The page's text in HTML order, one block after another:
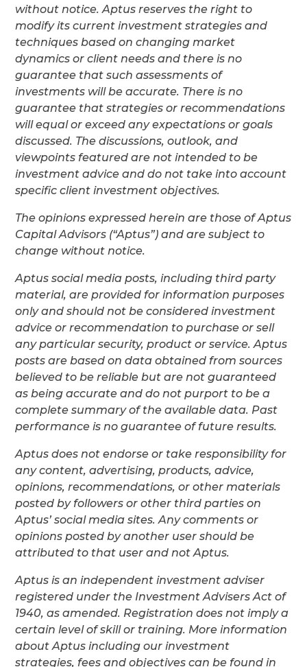
without notice. Aptus reserves the right to
modify its current investment strategies and
techniques based on changing market
dynamics or client needs and there is no
guarantee that such assessments of
investments will be accurate. There is no
guarantee that strategies or recommendations
will equal or exceed any expectations or goals
discussed. The discussions, outlook, and
viewpoints featured are not intended to be
investment advice and do not take into account
specific client investment objectives.
The opinions expressed herein are those of Aptus
Capital Advisors (“Aptus”) and are subject to
change without notice.
Aptus social media posts, including third party
material, are provided for information purposes
only and should not be considered investment
advice or recommendation to purchase or sell
any particular security, product or service. Aptus
posts are based on data obtained from sources
believed to be reliable but are not guaranteed
as being accurate and do not purport to be a
complete summary of the available data. Past
performance is no guarantee of future results.
Aptus does not endorse or take responsibility for
any content, advertising, products, advice,
opinions, recommendations, or other materials
posted by followers or other third parties on
Aptus’ social media sites. Any comments or
opinions posted by another user should be
attributed to that user and not Aptus.
Aptus is an independent investment adviser
registered under the Investment Advisers Act of
1940, as amended. Registration does not imply a
certain level of skill or training. More information
about Aptus including our investment
strategies, fees and objectives can be found in